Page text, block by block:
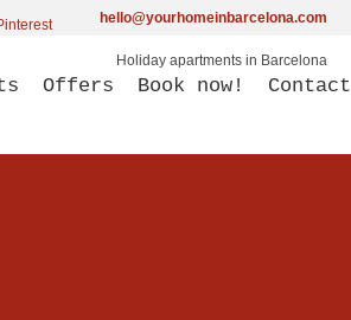
hello@yourhomeinbarcelona.com
Holiday apartments in Barcelona
Offers Book now! Contact